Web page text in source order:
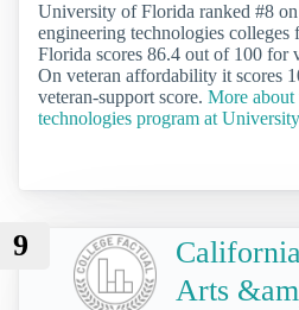
University of Florida ranked #8
engineering technologies
Florida scores 86.4 out of 100 for
On veteran affordability it scores
veteran-support score. More about
technologies program at
9
Arts